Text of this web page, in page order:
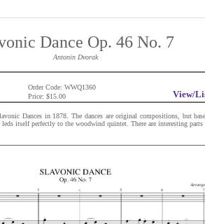
Dance Op. 46 No. 7
Antonin Dvorak
View/
Order Code: WWQ1360
Price: $15.00
Dances in 1878. The dances are original compositions, but
itself perfectly to the woodwind quintet. There are interesting parts